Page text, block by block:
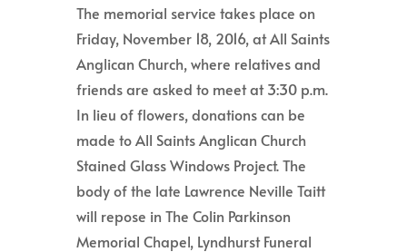
The memorial service takes place on
Friday, November 18, 2016, at All Saints
Anglican Church, where relatives and
friends are asked to meet at 3:30 p.m.
In lieu of flowers, donations can be
made to All Saints Anglican Church
Stained Glass Windows Project. The
body of the late Lawrence Neville Taitt
will repose in The Colin Parkinson
Memorial Chapel, Lyndhurst Funeral